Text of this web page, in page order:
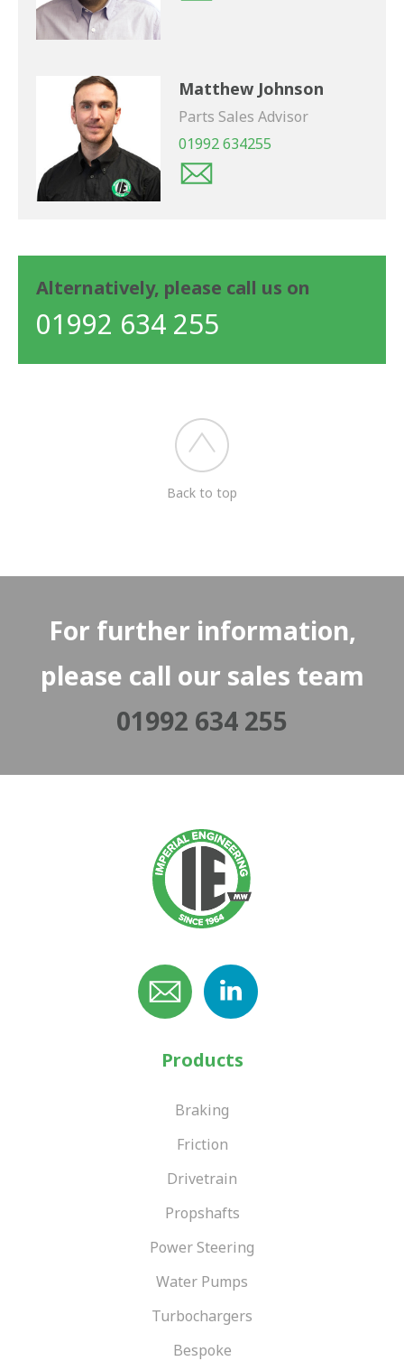
Matthew Johnson
Parts Sales Advisor
01992 634255
Alternatively, please call us on
01992 634 255
Back to top
For further information,
please call our sales team
01992 634 255
Products
Braking
Friction
Drivetrain
Propshafts
Power Steering
Water Pumps
Turbochargers
Bespoke